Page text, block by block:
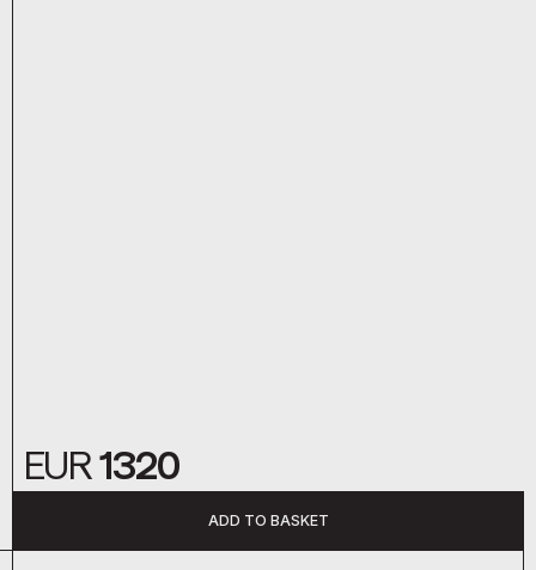
EUR1320
ADD TO BASKET